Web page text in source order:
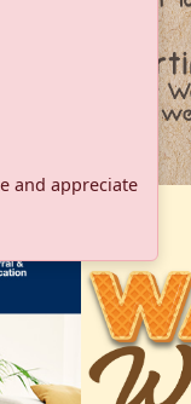
and appreciate